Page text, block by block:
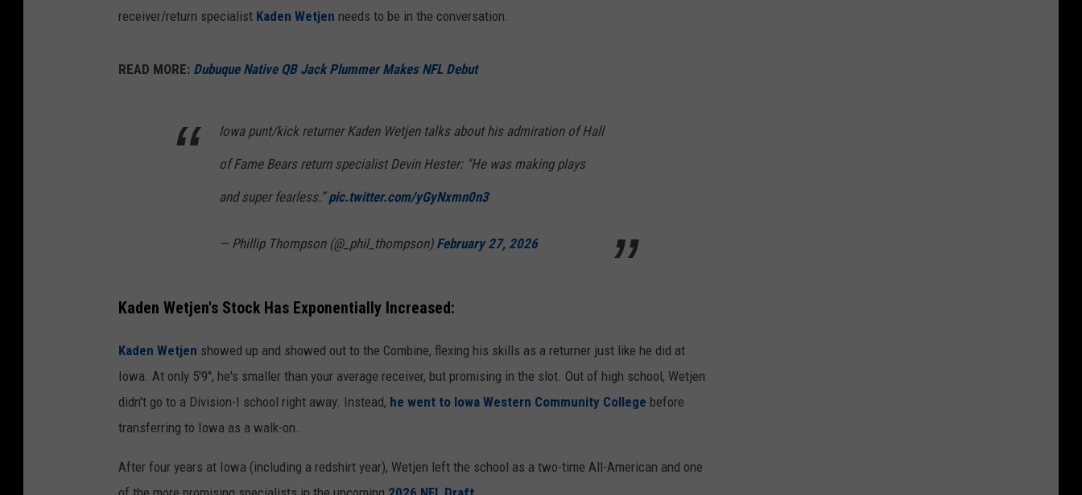
receiver/return specialist Kaden Wetjen needs to be in the conversation.
READ MORE: Dubuque Native QB Jack Plummer Makes NFL Debut
Iowa punt/kick returner Kaden Wetjen talks about his admiration of Hall
of Fame Bears return specialist Devin Hester: “He was making plays
and super fearless.”pic.twitter.com/yGyNxmn0n3
— Phillip Thompson (@_phil_thompson) February 27, 2026
Kaden Wetjen's Stock Has Exponentially Increased:
Kaden Wetjen showed up and showed out to the Combine, flexing his skills as a returner just like he did at
Iowa. At only 5'9'', he's smaller than your average receiver, but promising in the slot. Out of high school, Wetjen
didn't go to a Division-I school right away. Instead, he went to Iowa Western Community College before
transferring to Iowa as a walk-on.
After four years at Iowa (including a redshirt year), Wetjen left the school as a two-time All-American and one